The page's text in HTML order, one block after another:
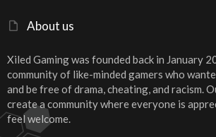
About us
Xiled Gaming was founded back in January
community of like-minded gamers who
and be free of drama, cheating, and racism.
create a community where everyone is
feel welcome.